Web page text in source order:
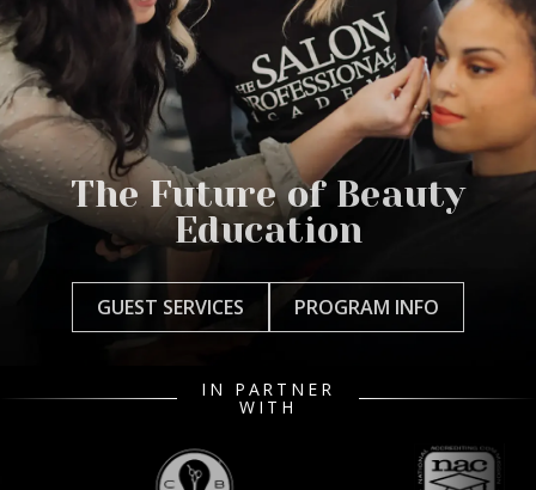
The Future of Beauty
Education
GUEST SERVICES PROGRAM INFO
IN PARTNER
WITH